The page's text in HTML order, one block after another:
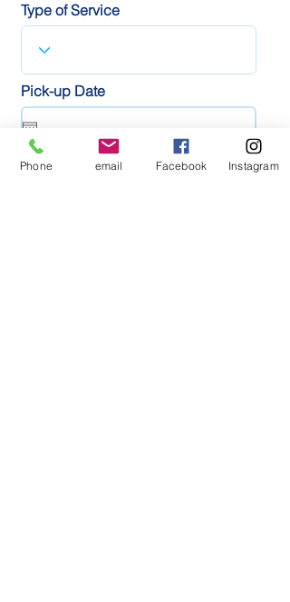
Type of Service
Pick-up Date
Pick-up Time
Phone email Facebook Instagram